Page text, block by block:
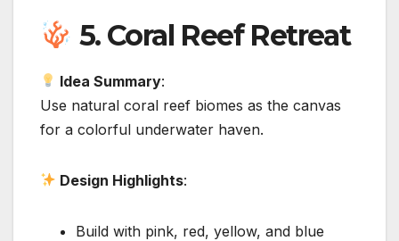
5. Coral Reef Retreat
Idea Summary:
Use natural coral reef biomes as the canvas
for a colorful underwater haven.
Design Highlights:
Build with pink, red, yellow, and blue